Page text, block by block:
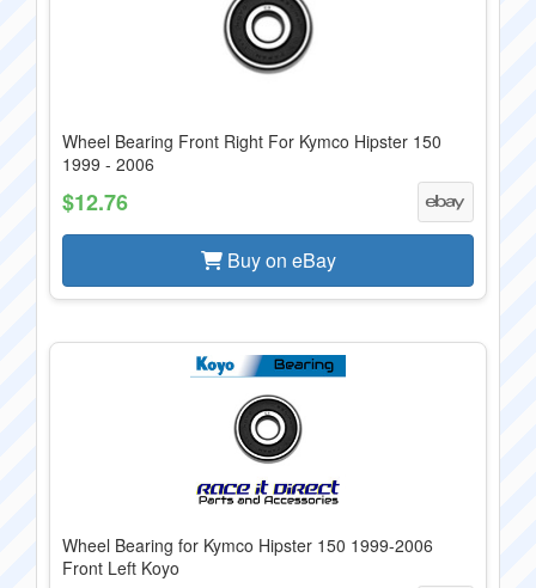
Wheel Bearing Front Right For Kymco Hipster 150
1999 - 2006
$12.76
Buy on eBay
Wheel Bearing for Kymco Hipster 150 1999-2006
Front Left Koyo